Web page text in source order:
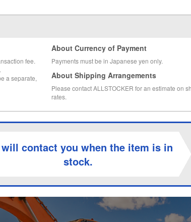
fee.
a separate,
About Currency of Payment
Payments must be in Japanese yen only.
About Shipping Arrangements
Please contact ALLSTOCKER for an estimate on
rates.
will contact you when the item is in
stock.